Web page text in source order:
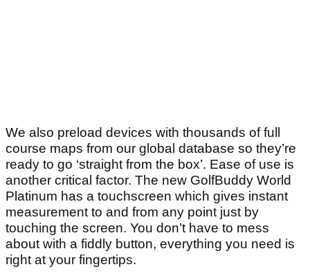
We also preload devices with thousands of full
course maps from our global database so they’re
ready to go ‘straight from the box’. Ease of use is
another critical factor. The new GolfBuddy World
Platinum has a touchscreen which gives instant
measurement to and from any point just by
touching the screen. You don’t have to mess
about with a fiddly button, everything you need is
right at your fingertips.